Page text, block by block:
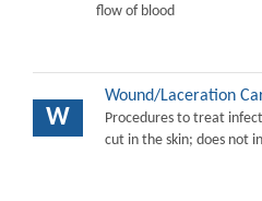
flow of blood
W
Wound/Laceration
Procedures to treat
cut in the skin; does not